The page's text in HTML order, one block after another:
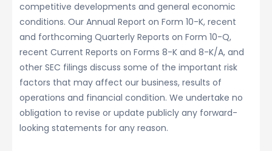
competitive developments and general economic
conditions. Our Annual Report on Form 10-K, recent
and forthcoming Quarterly Reports on Form 10-Q,
recent Current Reports on Forms 8-K and 8-K/A, and
other SEC filings discuss some of the important risk
factors that may affect our business, results of
operations and financial condition. We undertake no
obligation to revise or update publicly any forward-
looking statements for any reason.